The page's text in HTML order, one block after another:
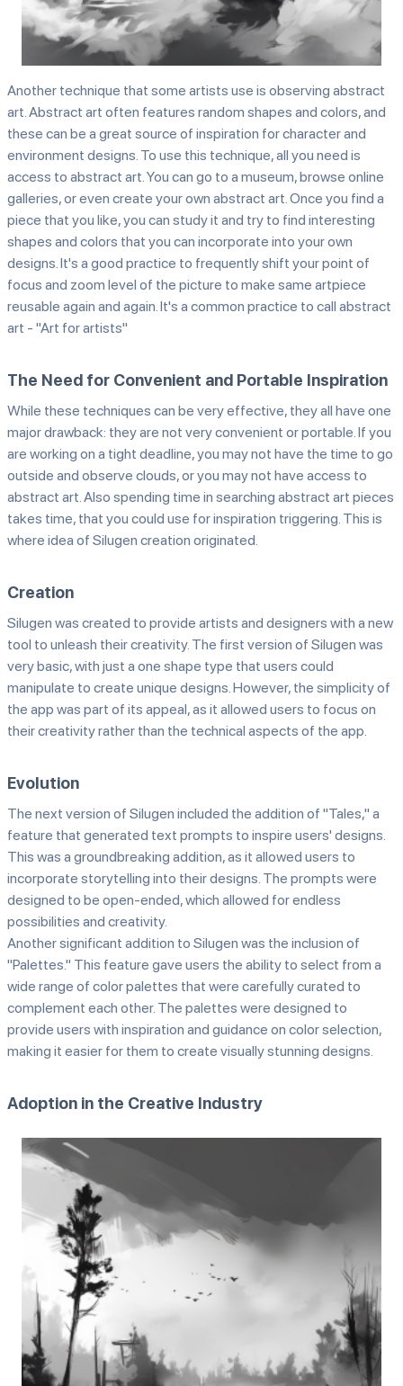
Another technique that some artists use is observing abstract
art. Abstract art often features random shapes and colors, and
these can be a great source of inspiration for character and
environment designs. To use this technique, all you need is
access to abstract art. You can go to a museum, browse online
galleries, or even create your own abstract art. Once you find a
piece that you like, you can study it and try to find interesting
shapes and colors that you can incorporate into your own
designs. It's a good practice to frequently shift your point of
focus and zoom level of the picture to make same artpiece
reusable again and again. It's a common practice to call abstract
art - "Art for artists"
The Need for Convenient and Portable Inspiration
While these techniques can be very effective, they all have one
major drawback: they are not very convenient or portable. If you
are working on a tight deadline, you may not have the time to go
outside and observe clouds, or you may not have access to
abstract art. Also spending time in searching abstract art pieces
takes time, that you could use for inspiration triggering. This is
where idea of Silugen creation originated.
Creation
Silugen was created to provide artists and designers with a new
tool to unleash their creativity. The first version of Silugen was
very basic, with just a one shape type that users could
manipulate to create unique designs. However, the simplicity of
the app was part of its appeal, as it allowed users to focus on
their creativity rather than the technical aspects of the app.
Evolution
The next version of Silugen included the addition of "Tales," a
feature that generated text prompts to inspire users' designs.
This was a groundbreaking addition, as it allowed users to
incorporate storytelling into their designs. The prompts were
designed to be open-ended, which allowed for endless
possibilities and creativity.
Another significant addition to Silugen was the inclusion of
"Palettes." This feature gave users the ability to select from a
wide range of color palettes that were carefully curated to
complement each other. The palettes were designed to
provide users with inspiration and guidance on color selection,
making it easier for them to create visually stunning designs.
Adoption in the Creative Industry